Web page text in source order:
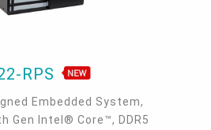
RPS
Embedded System,
Gen Intel® Core™, DDR5